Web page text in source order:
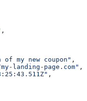
,
my new coupon" ,
landing-page.com" ,
,